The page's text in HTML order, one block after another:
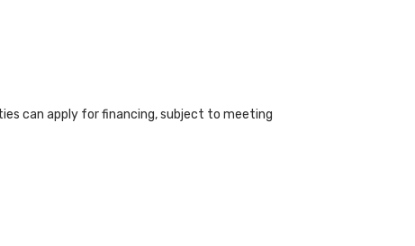
can apply for financing, subject to meeting